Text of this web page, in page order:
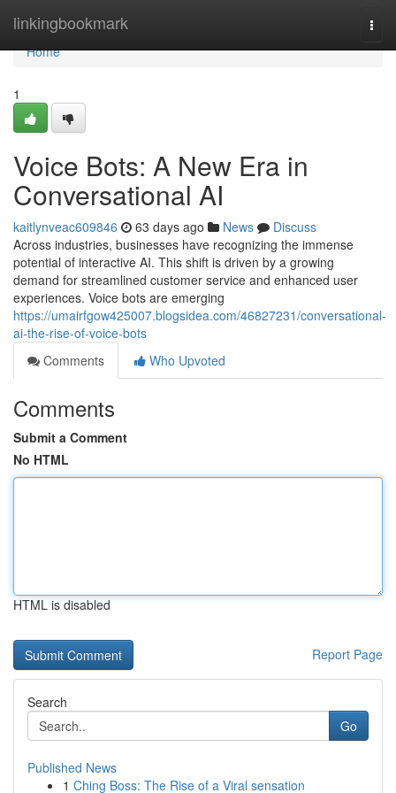
linkingbookmark
Home
Home
1
Voice Bots: A New Era in
Conversational AI
kaitlynveac609846 63 days ago News
Discuss
Across industries, businesses have recognizing the immense
potential of interactive AI. This shift is driven by a growing
demand for streamlined customer service and enhanced user
experiences. Voice bots are emerging
https://umairfgow425007.blogsidea.com/46827231/conversational-
ai-the-rise-of-voice-bots
Comments
Who Upvoted
Comments
Submit a Comment
No HTML
HTML is disabled
Report Page
Search
Go
Published News
1 Ching Boss: The Rise of a Viral sensation